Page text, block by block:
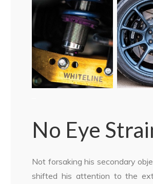
No Eye
Not forsaking his secondary
shifted his attention to the